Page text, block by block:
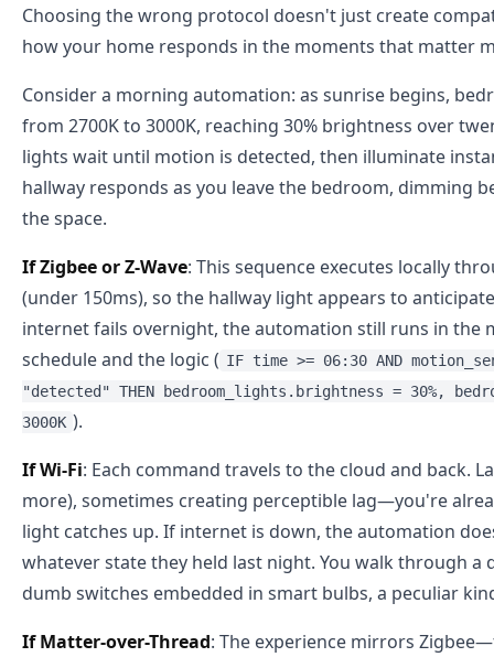
Choosing the wrong protocol doesn't just create
how your home responds in the moments that matter
Consider a morning automation: as sunrise begins,
from 2700K to 3000K, reaching 30% brightness over
lights wait until motion is detected, then illuminate
hallway responds as you leave the bedroom, dimming
the space.
If Zigbee or Z-Wave: This sequence executes locally
(under 150ms), so the hallway light appears to
internet fails overnight, the automation still runs in
schedule and the logic ( IF time >= 06:30 AND
"detected" THEN bedroom_lights.brightness = 30%,
3000K ).
If Wi-Fi: Each command travels to the cloud and back.
more), sometimes creating perceptible lag—you're
light catches up. If internet is down, the automation
whatever state they held last night. You walk through a
dumb switches embedded in smart bulbs, a peculiar
If Matter-over-Thread: The experience mirrors